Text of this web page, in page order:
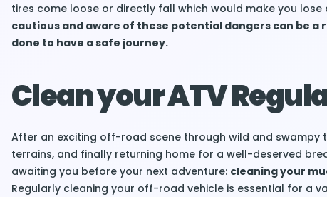
tires come loose or directly fall which would make you lose
cautious and aware of these potential dangers can be a
done to have a safe journey.
Clean your ATV
After an exciting off-road scene through wild and swampy
terrains, and finally returning home for a well-deserved
awaiting you before your next adventure: cleaning your
Regularly cleaning your off-road vehicle is essential for a